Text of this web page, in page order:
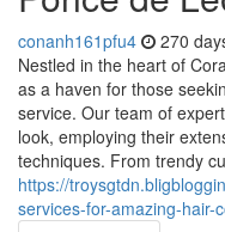
conanh161pfu4 270
Nestled in the heart of
as a haven for those
service. Our team of
look, employing their
techniques. From trendy
https://
services-for-amazing-hair-